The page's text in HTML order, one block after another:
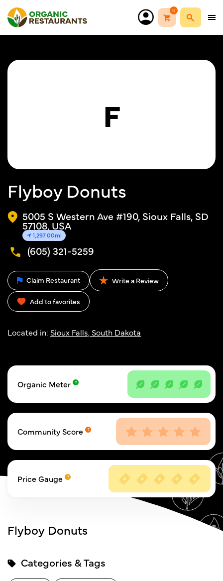
0
F
Flyboy Donuts
5005 S Western Ave #190, Sioux Falls, SD
57108, USA
1,297.00mi
(605) 321-5259
Claim Restaurant Write a Review
Add to favorites
Located in: Sioux Falls, South Dakota
Organic Meter
Community Score
Price Gauge
Flyboy Donuts
Categories & Tags